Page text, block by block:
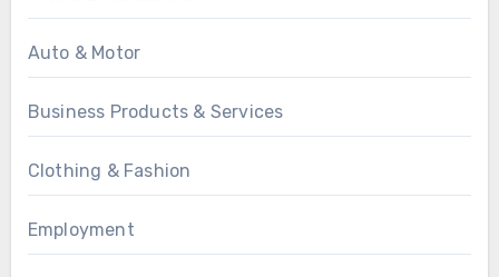
Auto & Motor
Business Products & Services
Clothing & Fashion
Employment